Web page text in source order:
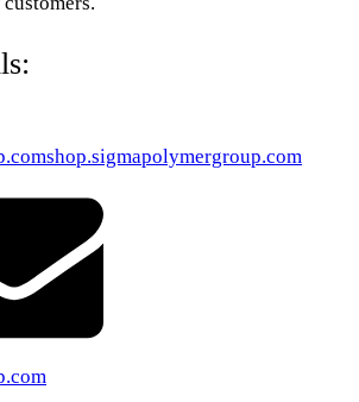
shop.sigmapolymergroup.com